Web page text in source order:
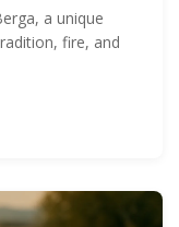
a unique
fire, and